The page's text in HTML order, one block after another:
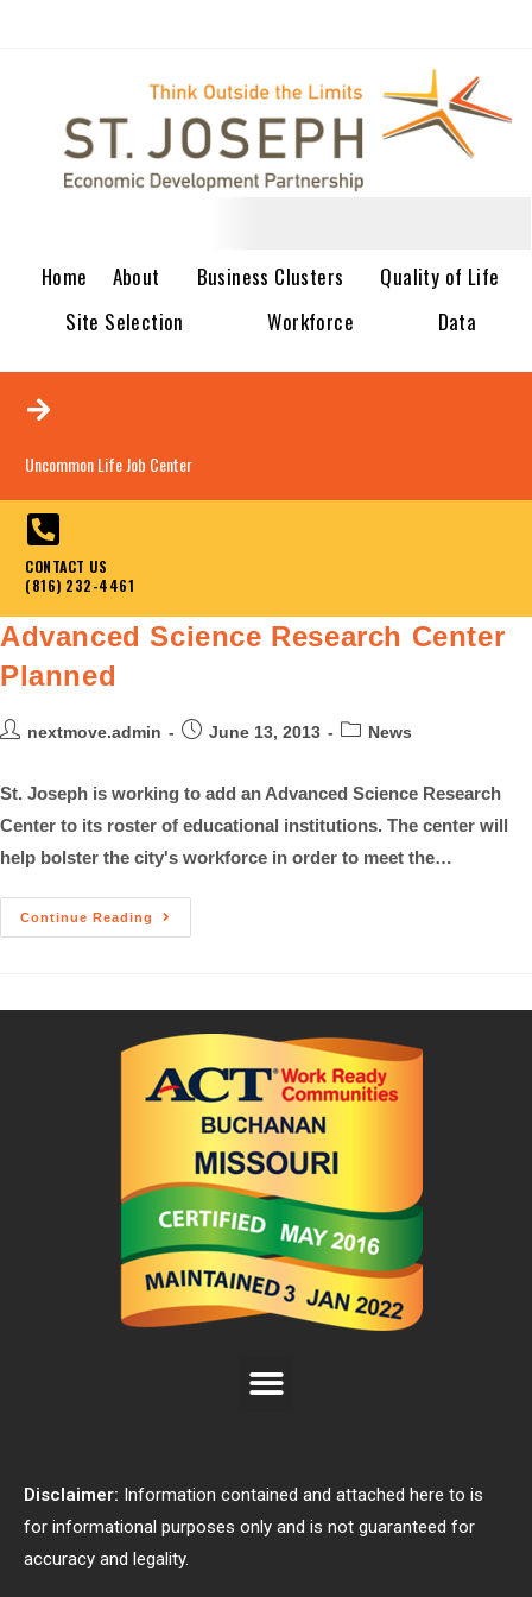
Home About Business Clusters
Quality of Life
Site Selection
Workforce Data
Uncommon Life Job Center
CONTACT US
(816) 232-4461
Advanced Science Research Center
Planned
nextmove.admin June 13, 2013 News
St. Joseph is working to add an Advanced Science Research
Center to its roster of educational institutions. The center will
help bolster the city's workforce in order to meet the…
Continue Reading
Disclaimer: Information contained and attached here to is
for informational purposes only and is not guaranteed for
accuracy and legality.